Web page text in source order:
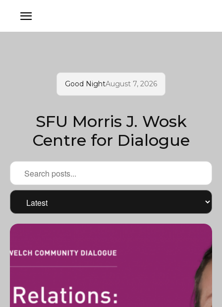
Good NightAugust 7, 2026
SFU Morris J. Wosk
Centre for Dialogue